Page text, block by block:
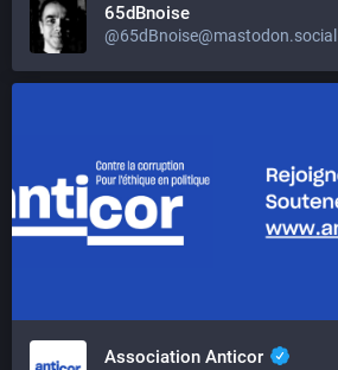
65dBnoise
@65dBnoise@mastodon.social
Association Anticor